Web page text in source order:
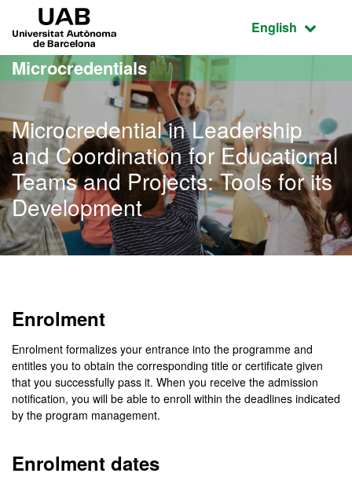
Go to the main content
Go to the website navigation
Active
English
Microcredentials
Microcredential in Leadership
and Coordination for Educational
Teams and Projects: Tools for its
Development
Enrolment
Enrolment formalizes your entrance into the programme and
entitles you to obtain the corresponding title or certificate given
that you successfully pass it. When you receive the admission
notification, you will be able to enroll within the deadlines indicated
by the program management.
Enrolment dates